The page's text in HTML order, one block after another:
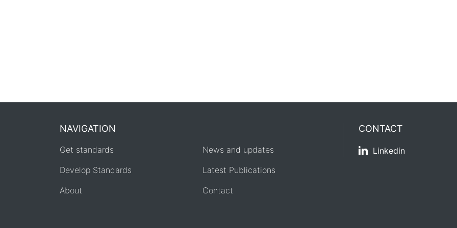
NAVIGATION
Get standards
Develop Standards
About
News and updates
Latest Publications
Contact
CONTACT
Linkedin